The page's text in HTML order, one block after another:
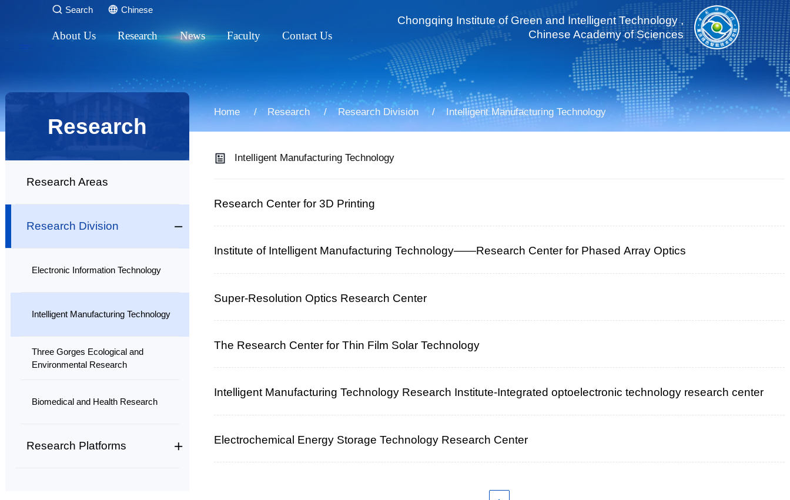
Chongqing Institute of Green and Intelligent Technology ,
Chinese Academy of Sciences
Search Chinese
About Us
Affiliated Institutes
Administration
Education
Research
Research Division
Research Platforms
News
General News
Faculty
Associate Professor
Contact Us
For Students
Research
Research Areas
Research Division
Electronic Information Technology
Intelligent Manufacturing Technology
Three Gorges Ecological and
Environmental Research
Biomedical and Health Research
Research Platforms
Home Research Research Division Intelligent Manufacturing Technology
Intelligent Manufacturing Technology
Research Center for 3D Printing
Institute of Intelligent Manufacturing Technology——Research Center for Phased Array Optics
Super-Resolution Optics Research Center
The Research Center for Thin Film Solar Technology
Intelligent Manufacturing Technology Research Institute-Integrated optoelectronic technology research center
Electrochemical Energy Storage Technology Research Center